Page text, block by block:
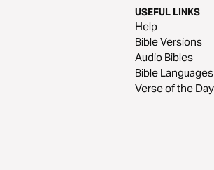
USEFUL LINKS
Help
Bible Versions
Audio Bibles
Bible Languages
Verse of the Day